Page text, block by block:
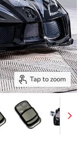
Tap to zoom